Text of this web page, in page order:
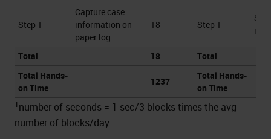
Step 1
Capture case
information on
paper log
18 Step 1
into
Total 18
Total
Total Hands-
on Time
1237
Total Hands-
on Time
1 number of seconds = 1 sec/3 blocks times the avg
number of blocks/day